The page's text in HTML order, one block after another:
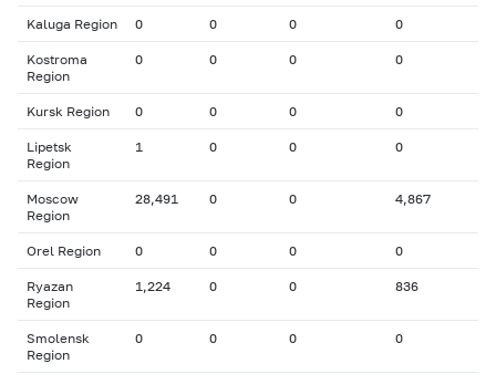
Kaluga Region 0 0 0 0
Kostroma
Region
0 0 0 0
Kursk Region 0 0 0 0
Lipetsk
Region
1 0 0 0
Moscow
Region
28,491 0 0 4,867
Orel Region 0 0 0 0
Ryazan
Region
1,224 0 0 836
Smolensk
Region
0 0 0 0